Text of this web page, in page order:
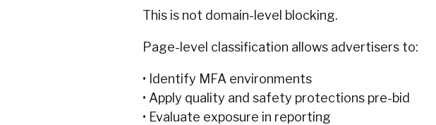
This is not domain-level blocking.
Page-level classification allows advertisers to:
• Identify MFA environments
• Apply quality and safety protections pre-bid
• Evaluate exposure in reporting